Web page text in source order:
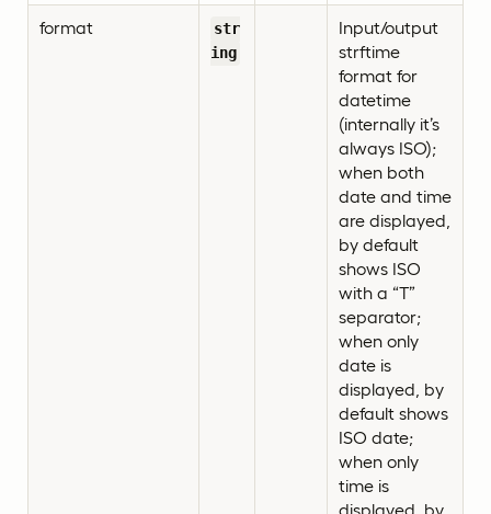
format
str
ing
Input/output
strftime
format for
datetime
(internally it’s
always ISO);
when both
date and time
are displayed,
by default
shows ISO
with a “T”
separator;
when only
date is
displayed, by
default shows
ISO date;
when only
time is
displayed, by